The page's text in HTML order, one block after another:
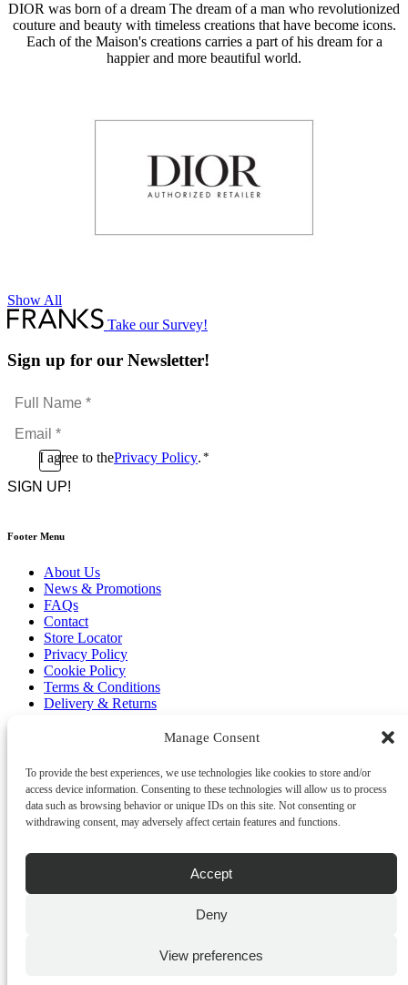
Manage Consent
To provide the best experiences, we use technologies like cookies to store and/or
access device information. Consenting to these technologies will allow us to process
data such as browsing behavior or unique IDs on this site. Not consenting or
withdrawing consent, may adversely affect certain features and functions.
Accept
Deny
View preferences
DIOR was born of a dream The dream of a man who revolutionized
couture and beauty with timeless creations that have become icons.
Each of the Maison's creations carries a part of his dream for a
happier and more beautiful world.
Show All
Take our Survey!
Sign up for our Newsletter!
Full
Name
*Email
*
ConsentI agree to thePrivacy Policy. *
CAPTCHA
Footer Menu
About Us
News & Promotions
FAQs
Contact
Store Locator
Privacy Policy
Cookie Policy
Terms & Conditions
Delivery & Returns
No.4 JMA Building, Industry Street, Qormi,
Malta.